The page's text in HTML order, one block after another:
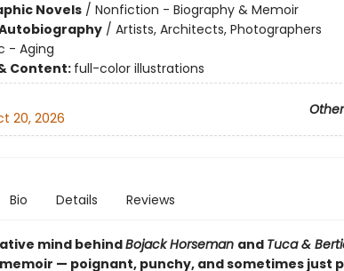
Novels/ Nonfiction - Biography & Memoir
/ Artists, Architects, Photographers
- Aging
Content: full-color illustrations
20, 2026
Bio Details Reviews
mind behindBojack Horseman and Tuca &
— poignant, punchy, and sometimes just